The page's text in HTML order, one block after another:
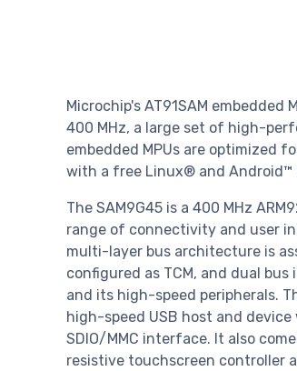
Microchip's AT91SAM
400 MHz, a large set of high-
embedded MPUs are optimized
with a free Linux® and Android™
The SAM9G45 is a 400 MHz
range of connectivity and user
multi-layer bus architecture is
configured as TCM, and dual
and its high-speed peripherals.
high-speed USB host and
SDIO/MMC interface. It also
resistive touchscreen controller